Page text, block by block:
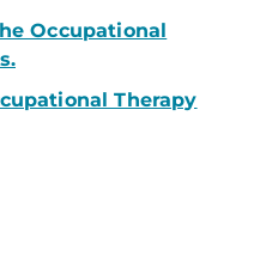
Occupational
Therapy